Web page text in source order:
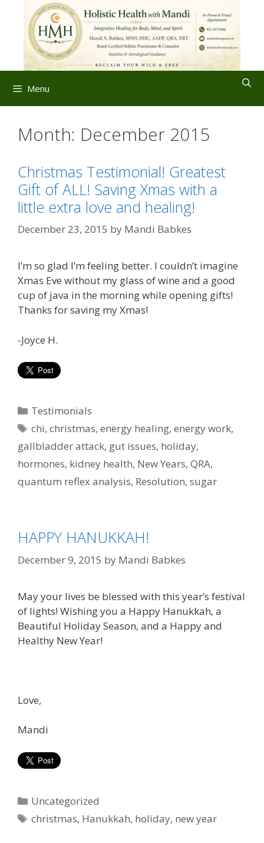
content
Menu
Month: December 2015
Christmas Testimonial! Greatest
Gift of ALL! Saving Xmas with a
little extra love and healing!
December 23, 2015 by Mandi Babkes
I’m so glad I’m feeling better. I couldn’t imagine
Xmas Eve without my glass of wine and a good
cup of java in the morning while opening gifts!
Thanks for saving my Xmas!
-Joyce H.
Categories
Testimonials
Tags
chi,christmas,energy healing,energy work,
gallbladder attack, gut issues, holiday,
hormones, kidney health, New Years, QRA,
quantum reflex analysis, Resolution, sugar
HAPPY HANUKKAH!
December 9, 2015 by Mandi Babkes
May your lives be blessed with this year’s festival
of lights! Wishing you a Happy Hanukkah, a
Beautiful Holiday Season, and a Happy and
Healthy New Year!
Love,
Mandi
Categories
Uncategorized
Tags
christmas, Hanukkah, holiday, new year